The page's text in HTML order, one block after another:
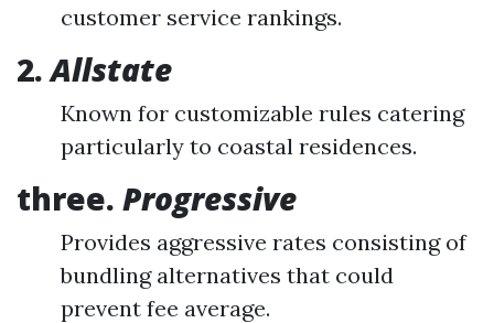
customer service rankings.
2.Allstate
Known for customizable rules catering
particularly to coastal residences.
three. Progressive
Provides aggressive rates consisting of
bundling alternatives that could
prevent fee average.